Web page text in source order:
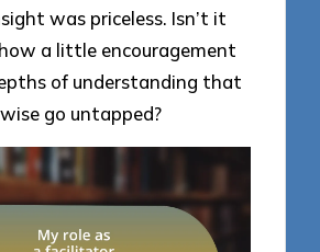
was priceless. Isn’t it
a little encouragement
of understanding that
go untapped?